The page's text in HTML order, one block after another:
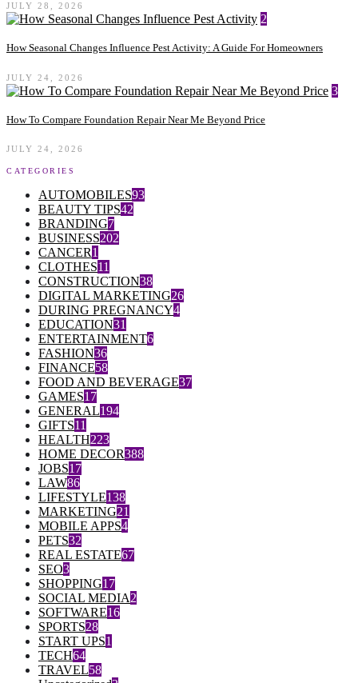
JULY 28, 2026
2
How Seasonal Changes Influence Pest Activity: A Guide For Homeowners
JULY 24, 2026
3
How To Compare Foundation Repair Near Me Beyond Price
JULY 24, 2026
CATEGORIES
AUTOMOBILES93
BEAUTY TIPS42
BRANDING7
BUSINESS202
CANCER1
CLOTHES11
CONSTRUCTION38
DIGITAL MARKETING26
DURING PREGNANCY4
EDUCATION31
ENTERTAINMENT6
FASHION36
FINANCE58
FOOD AND BEVERAGE37
GAMES17
GENERAL194
GIFTS11
HEALTH223
HOME DECOR388
JOBS17
LAW86
LIFESTYLE138
MARKETING21
MOBILE APPS4
PETS32
REAL ESTATE67
SEO3
SHOPPING17
SOCIAL MEDIA2
SOFTWARE16
SPORTS28
START UPS1
TECH64
TRAVEL58